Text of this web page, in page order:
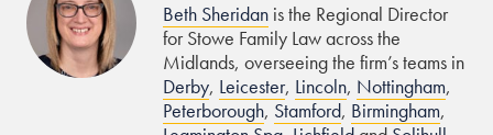
Beth Sheridan is the Regional Director
for Stowe Family Law across the
Midlands, overseeing the firm’s teams in
Derby, Leicester, Lincoln, Nottingham,
Peterborough, Stamford, Birmingham,